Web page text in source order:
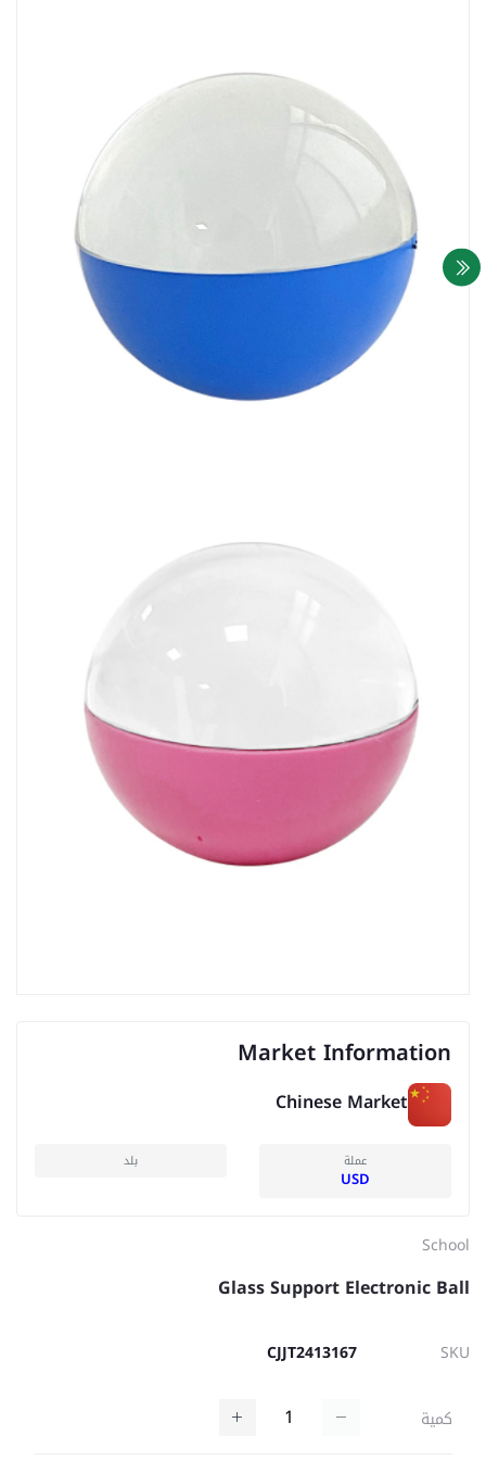
Market Information
Chinese Market
عملة
USD
بلد
School
Glass Support Electronic Ball
SKU
CJJT2413167
كمية